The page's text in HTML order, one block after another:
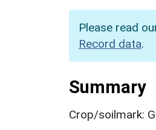
Please read
Record data.
Summary
Crop/soilmark: